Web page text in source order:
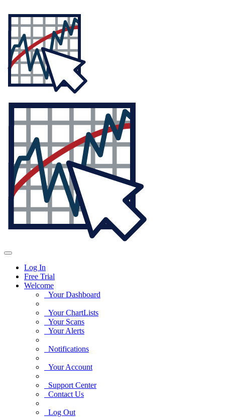
Log In
Free Trial
Welcome
Your Dashboard
Your ChartLists
Your Scans
Your Alerts
Notifications
Your Account
Support Center
Contact Us
Log Out